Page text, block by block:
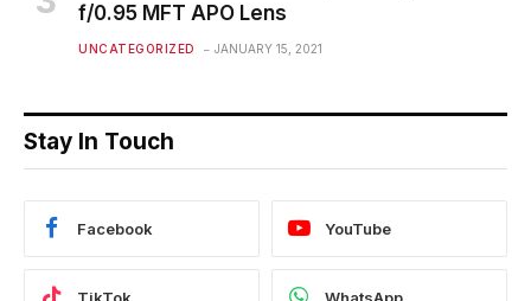
f/0.95 MFT APO Lens
UNCATEGORIZED JANUARY 15, 2021
Stay In Touch
Facebook YouTube